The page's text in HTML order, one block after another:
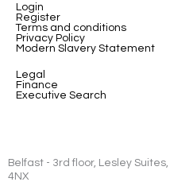
Login
Register
Terms and conditions
Privacy Policy
Modern Slavery Statement
Legal
Finance
Executive Search
Belfast - 3rd floor, Lesley
4NX